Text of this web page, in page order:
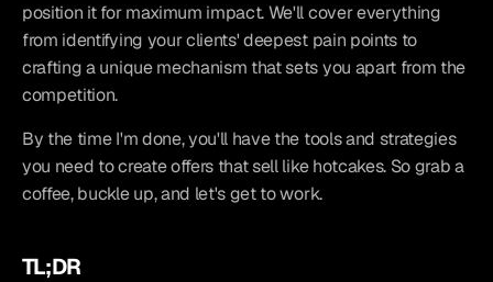
position it for maximum impact. We'll cover everything
from identifying your clients' deepest pain points to
crafting a unique mechanism that sets you apart from the
competition.
By the time I'm done, you'll have the tools and strategies
you need to create offers that sell like hotcakes. So grab a
coffee, buckle up, and let's get to work.
TL;DR